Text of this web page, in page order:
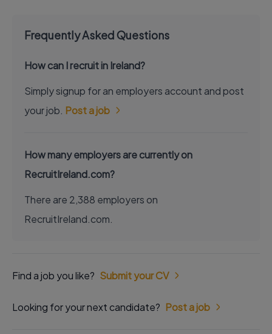
Frequently Asked Questions
How can I recruit in Ireland?
Simply signup for an employers account and post
your job. Post a job
How many employers are currently on
RecruitIreland.com?
There are 2,388 employers on
RecruitIreland.com.
Find a job you like? Submit your CV
Looking for your next candidate? Post a job